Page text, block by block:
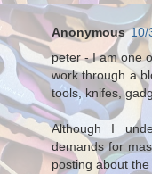
Anonymous 10/
peter - I am one
work through a
tools, knifes,
Although I
demands for
posting about the